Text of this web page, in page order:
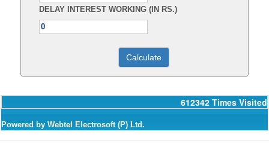
DELAY INTEREST WORKING (IN RS.)
612342 Times Visited
Powered by Webtel Electrosoft (P) Ltd.